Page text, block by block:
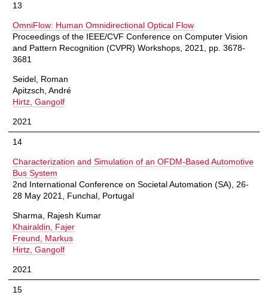
13
OmniFlow: Human Omnidirectional Optical Flow
Proceedings of the IEEE/CVF Conference on Computer Vision
and Pattern Recognition (CVPR) Workshops, 2021, pp. 3678-
3681
Seidel, Roman
Apitzsch, André
Hirtz, Gangolf
2021
14
Characterization and Simulation of an OFDM-Based Automotive
Bus System
2nd International Conference on Societal Automation (SA), 26-
28 May 2021, Funchal, Portugal
Sharma, Rajesh Kumar
Khairaldin, Fajer
Freund, Markus
Hirtz, Gangolf
2021
15